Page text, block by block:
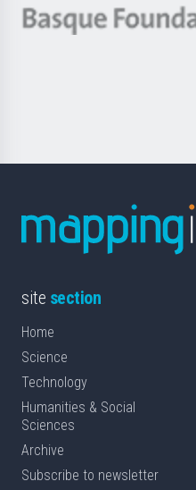
site section
Home
Science
Technology
Humanities & Social
Sciences
Archive
Subscribe to newsletter